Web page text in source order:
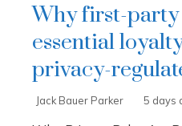
Why first-party
essential
privacy-
Jack Bauer Parker 5 days